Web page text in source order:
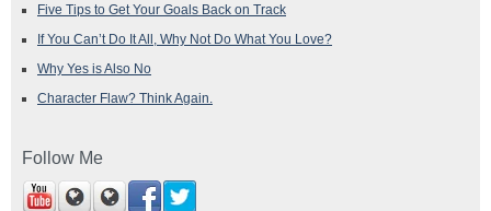
Five Tips to Get Your Goals Back on Track
If You Can’t Do It All, Why Not Do What You Love?
Why Yes is Also No
Character Flaw? Think Again.
Follow Me